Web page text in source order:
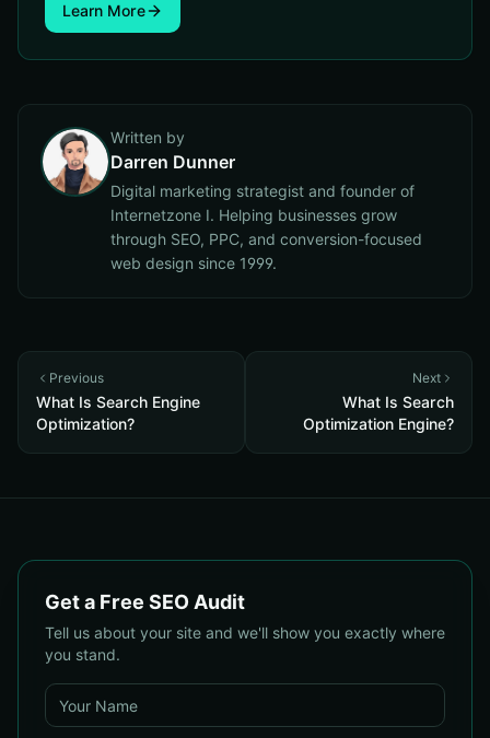
Learn More
Written by
Darren Dunner
Digital marketing strategist and founder of
Internetzone I. Helping businesses grow
through SEO, PPC, and conversion-focused
web design since 1999.
Previous
What Is Search Engine
Optimization?
Next
What Is Search
Optimization Engine?
Get a Free SEO Audit
Tell us about your site and we'll show you exactly where
you stand.